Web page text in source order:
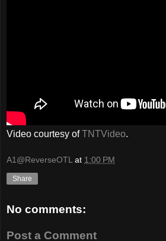
Video courtesy ofTNTVideo.
A1@ReverseOTL at 1:00 PM
Share
No comments:
Post a Comment